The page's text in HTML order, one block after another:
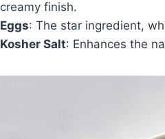
creamy finish.
Eggs: The star ingredient,
Kosher Salt: Enhances the